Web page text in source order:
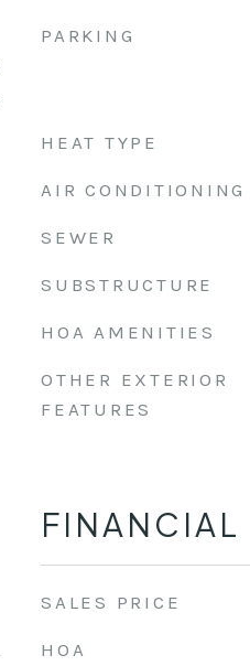
PARKING
HEAT TYPE
AIR CONDITIONING
SEWER
SUBSTRUCTURE
HOA AMENITIES
OTHER EXTERIOR
FEATURES
FINANCIAL
SALES PRICE
HOA